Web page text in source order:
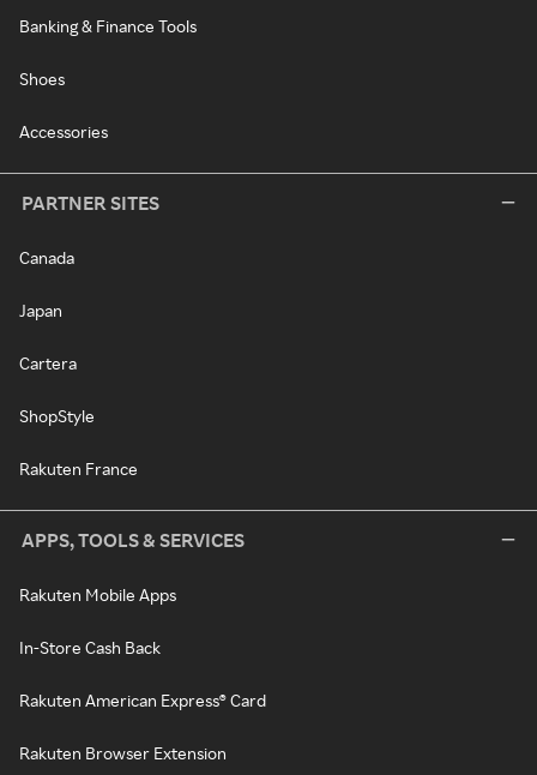
Banking & Finance Tools
Shoes
Accessories
PARTNER SITES
Canada
Japan
Cartera
ShopStyle
Rakuten France
APPS, TOOLS & SERVICES
Rakuten Mobile Apps
In-Store Cash Back
Rakuten American Express® Card
Rakuten Browser Extension